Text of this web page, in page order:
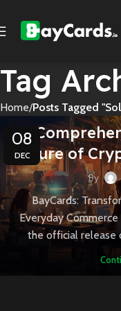
Tag
Home Posts Tagged
08
DEC
A
Future of
By
BayCards:
Everyday
the official release